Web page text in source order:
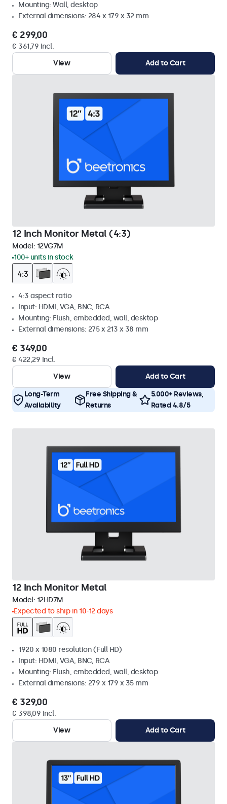
Mounting: Wall, desktop
External dimensions: 284 x 179 x 32 mm
€ 299,00
€ 361,79 Incl.
View
Add to Cart
12 Inch Monitor Metal (4:3)
Model: 12VG7M
100+ units in stock
4:3 aspect ratio
Input: HDMI, VGA, BNC, RCA
Mounting: Flush, embedded, wall, desktop
External dimensions: 275 x 213 x 38 mm
€ 349,00
€ 422,29 Incl.
View
Add to Cart
Long-Term
Availability
Free Shipping &
Returns
5.000+ Reviews,
Rated 4.8/5
12 Inch Monitor Metal
Model: 12HD7M
Expected to ship in 10-12 days
1920 x 1080 resolution (Full HD)
Input: HDMI, VGA, BNC, RCA
Mounting: Flush, embedded, wall, desktop
External dimensions: 279 x 179 x 35 mm
€ 329,00
€ 398,09 Incl.
View
Add to Cart